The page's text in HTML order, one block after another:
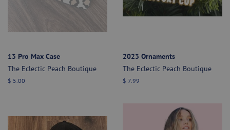
13 Pro Max Case
The Eclectic Peach Boutique
Regular
$ 5.00
2023 Ornaments
The Eclectic Peach Boutique
Regular
$ 7.99